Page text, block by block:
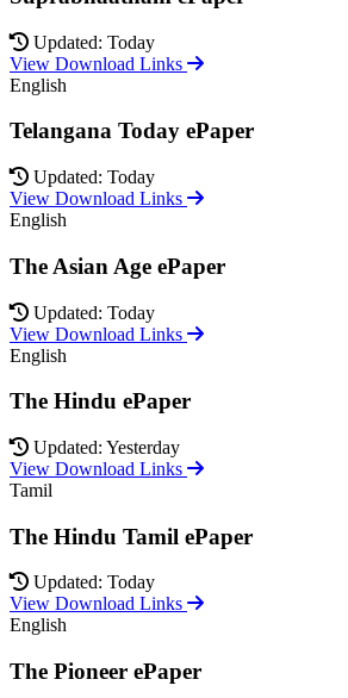
Updated: Today
View Download Links
English
Telangana Today ePaper
Updated: Today
View Download Links
English
The Asian Age ePaper
Updated: Today
View Download Links
English
The Hindu ePaper
Updated: Yesterday
View Download Links
Tamil
The Hindu Tamil ePaper
Updated: Today
View Download Links
English
The Pioneer ePaper